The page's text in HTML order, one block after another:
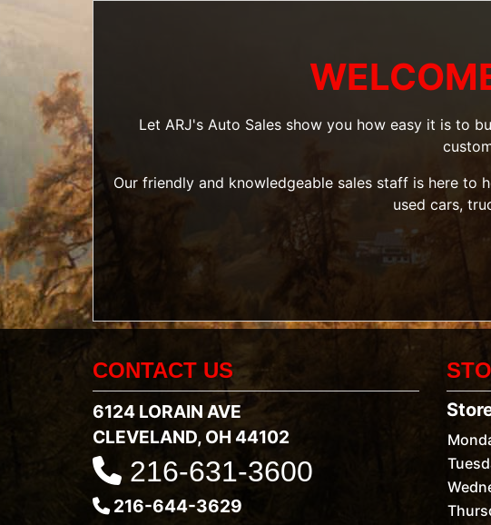
Let ARJ's Auto Sales show you how easy it is to
Our friendly and knowledgeable sales staff is here
used cars,
CONTACT US
6124 LORAIN AVE
CLEVELAND, OH 44102
216-631-3600
216-644-3629